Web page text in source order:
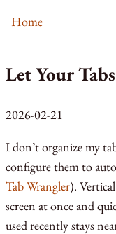
Home
Let Your
2026-02-21
I don’t organize my
configure them to
Tab Wrangler).
screen at once and
used recently stays